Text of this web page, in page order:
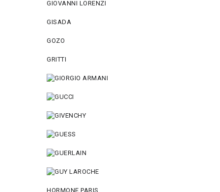
GIOVANNI LORENZI
GISADA
GOZO
GRITTI
HORMONE PARIS